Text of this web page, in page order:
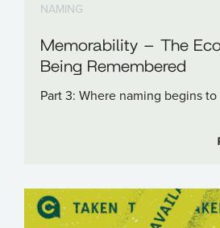
NAMING
Memorability – The
Being Remembered
Part 3: Where naming begins